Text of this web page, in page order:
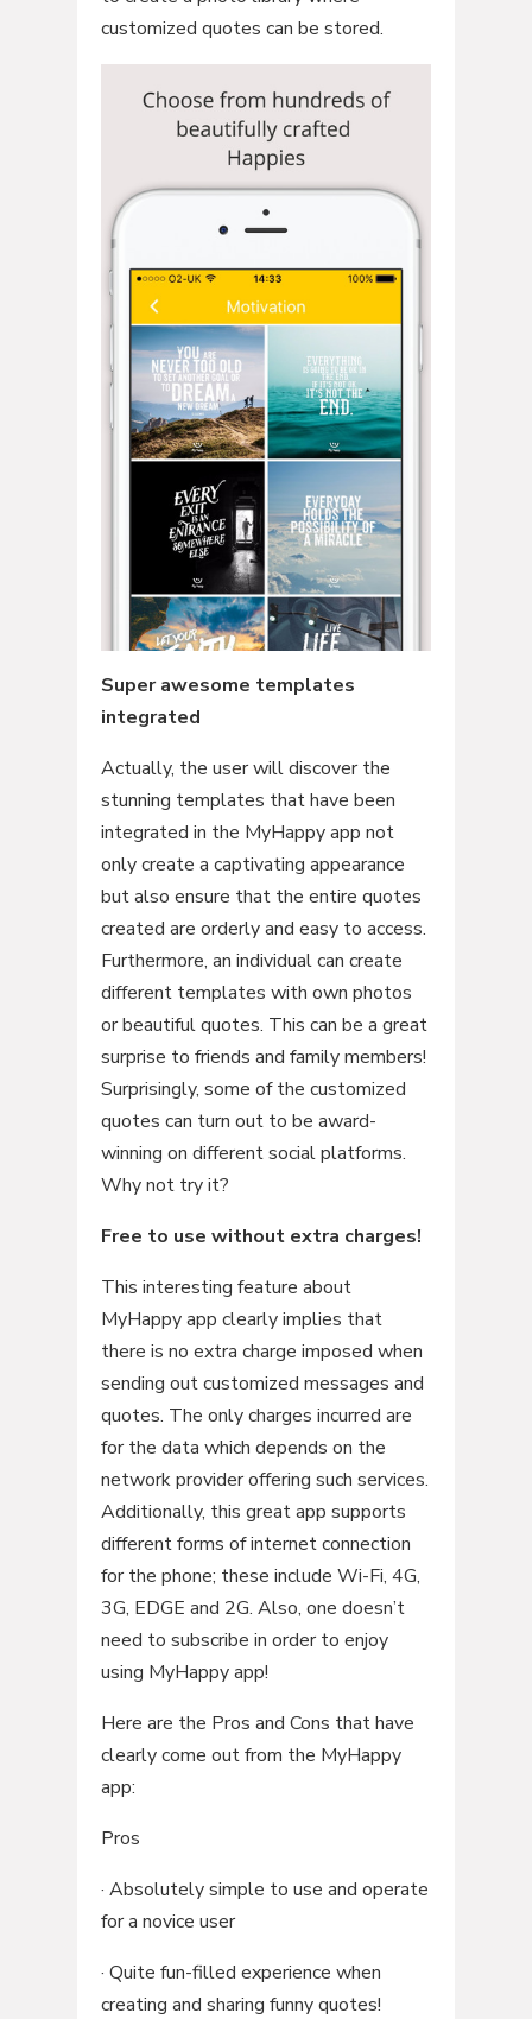
customized quotes can be stored.
Super awesome templates
integrated
Actually, the user will discover the
stunning templates that have been
integrated in the MyHappy app not
only create a captivating appearance
but also ensure that the entire quotes
created are orderly and easy to access.
Furthermore, an individual can create
different templates with own photos
or beautiful quotes. This can be a great
surprise to friends and family members!
Surprisingly, some of the customized
quotes can turn out to be award-
winning on different social platforms.
Why not try it?
Free to use without extra charges!
This interesting feature about
MyHappy app clearly implies that
there is no extra charge imposed when
sending out customized messages and
quotes. The only charges incurred are
for the data which depends on the
network provider offering such services.
Additionally, this great app supports
different forms of internet connection
for the phone; these include Wi-Fi, 4G,
3G, EDGE and 2G. Also, one doesn’t
need to subscribe in order to enjoy
using MyHappy app!
Here are the Pros and Cons that have
clearly come out from the MyHappy
app:
Pros
· Absolutely simple to use and operate
for a novice user
· Quite fun-filled experience when
creating and sharing funny quotes!